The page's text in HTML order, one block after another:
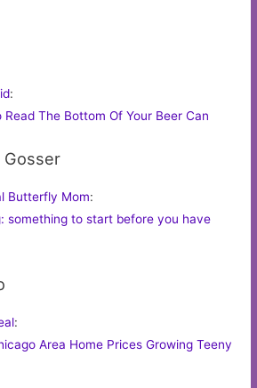
:
Read The Bottom Of Your Beer Can
Gosser
Butterfly Mom:
something to start before you have
:
Area Home Prices Growing Teeny